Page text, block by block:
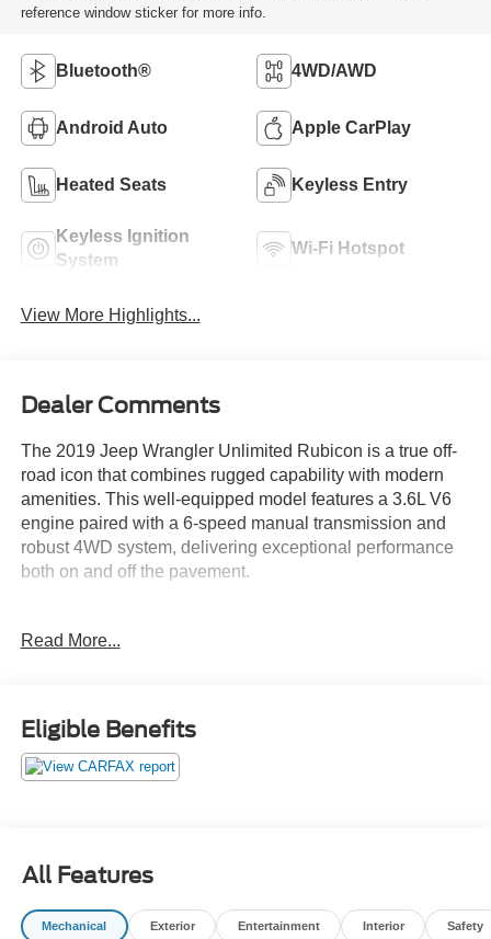
reference window sticker for more info.
Bluetooth® 4WD/AWD
Android Auto Apple CarPlay
Heated Seats Keyless Entry
Keyless Ignition
System
Wi-Fi Hotspot
View More Highlights...
Dealer Comments
The 2019 Jeep Wrangler Unlimited Rubicon is a true off-
road icon that combines rugged capability with modern
amenities. This well-equipped model features a 3.6L V6
engine paired with a 6-speed manual transmission and
robust 4WD system, delivering exceptional performance
both on and off the pavement.
- Low Mileage
Enhancing the Wrangler's adventurous spirit, this Rubicon
model is equipped with the following premium features:
- Black Leather-Trimmed Bucket Seats
- Steel Bumper Group
- Mopar Hardtop Headliner
- Body Color 3-Piece Hard Top
Read More...
Eligible Benefits
All Features
Mechanical Exterior Entertainment Interior Safety